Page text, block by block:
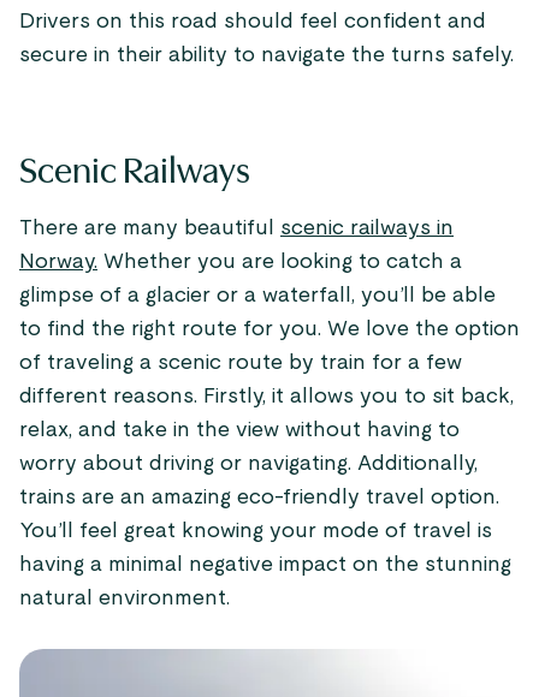
Drivers on this road should feel confident and
secure in their ability to navigate the turns safely.
Scenic Railways
There are many beautiful scenic railways in
Norway. Whether you are looking to catch a
glimpse of a glacier or a waterfall, you’ll be able
to find the right route for you. We love the option
of traveling a scenic route by train for a few
different reasons. Firstly, it allows you to sit back,
relax, and take in the view without having to
worry about driving or navigating. Additionally,
trains are an amazing eco-friendly travel option.
You’ll feel great knowing your mode of travel is
having a minimal negative impact on the stunning
natural environment.